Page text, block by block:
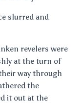
slurred and
revelers were
at the turn of
way through
the
it out at the